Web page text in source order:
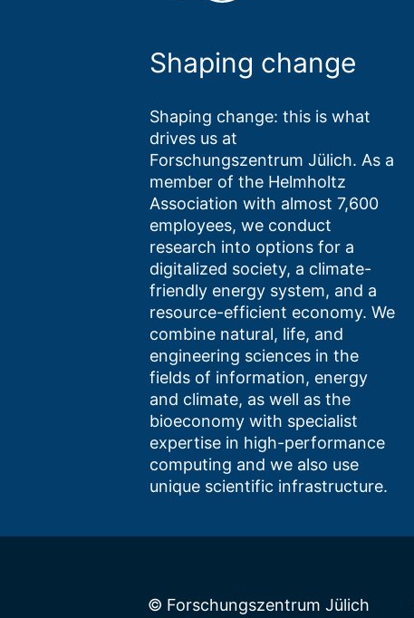
Shaping change
Shaping change: this is what
drives us at
Forschungszentrum Jülich. As a
member of the Helmholtz
Association with almost 7,600
employees, we conduct
research into options for a
digitalized society, a climate-
friendly energy system, and a
resource-efficient economy. We
combine natural, life, and
engineering sciences in the
fields of information, energy
and climate, as well as the
bioeconomy with specialist
expertise in high-performance
computing and we also use
unique scientific infrastructure.
© Forschungszentrum Jülich